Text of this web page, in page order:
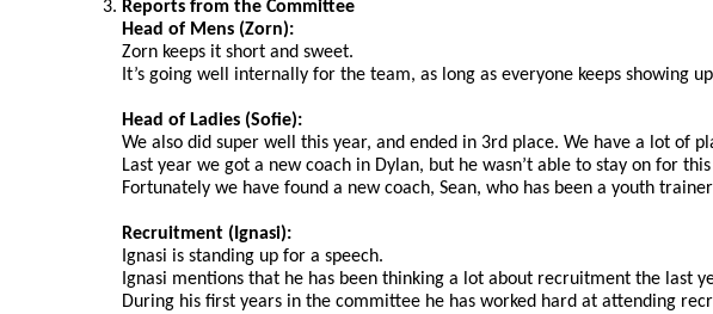
Reports from the Committee
Head of Mens (Zorn):
Zorn keeps it short and sweet.
It’s going well internally for the team, as long as everyone keeps showing
Head of Ladies (Sofie):
We also did super well this year, and ended in 3rd place. We have a lot of
Last year we got a new coach in Dylan, but he wasn’t able to stay on for this
Fortunately we have found a new coach, Sean, who has been a youth
Recruitment (Ignasi):
Ignasi is standing up for a speech.
Ignasi mentions that he has been thinking a lot about recruitment the last
During his first years in the committee he has worked hard at attending